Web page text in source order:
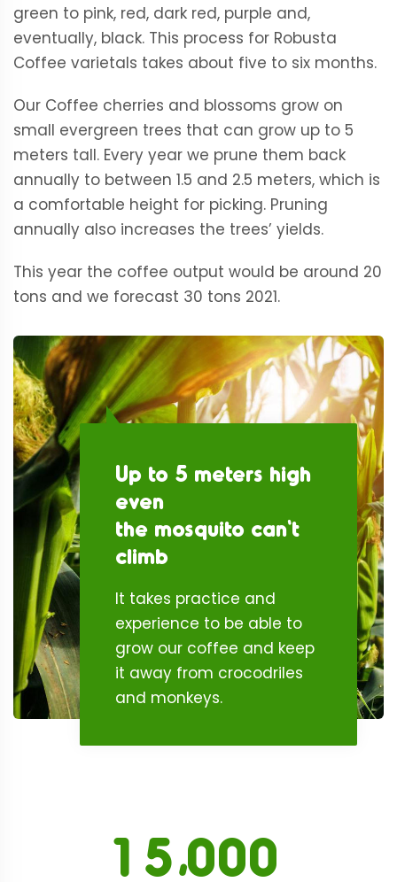
green to pink, red, dark red, purple and,
eventually, black. This process for Robusta
Coffee varietals takes about five to six months.
Our Coffee cherries and blossoms grow on
small evergreen trees that can grow up to 5
meters tall. Every year we prune them back
annually to between 1.5 and 2.5 meters, which is
a comfortable height for picking. Pruning
annually also increases the trees’ yields.
This year the coffee output would be around 20
tons and we forecast 30 tons 2021.
Up to 5 meters high
even
the mosquito can't
climb
It takes practice and
experience to be able to
grow our coffee and keep
it away from crocodriles
and monkeys.
1 5,000